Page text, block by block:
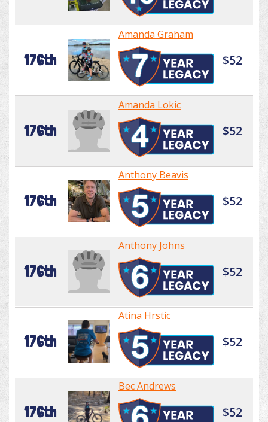
176th
Amanda Graham
$52
176th
Amanda Lokic
$52
176th
Anthony Beavis
$52
176th
Anthony Johns
$52
176th
Atina Hrstic
$52
176th
Bec Andrews
$52